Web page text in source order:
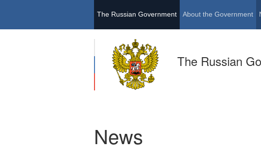
The Russian Government About the Government
The Russian
News